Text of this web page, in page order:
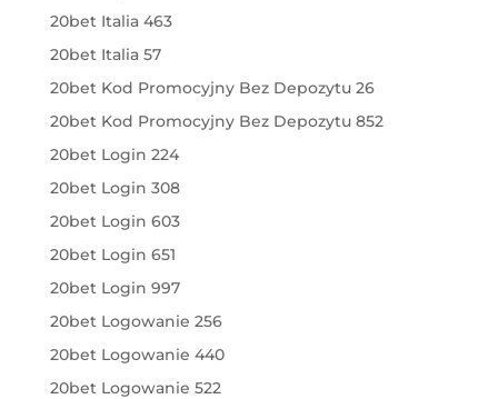
20bet Italia 463
20bet Italia 57
20bet Kod Promocyjny Bez Depozytu 26
20bet Kod Promocyjny Bez Depozytu 852
20bet Login 224
20bet Login 308
20bet Login 603
20bet Login 651
20bet Login 997
20bet Logowanie 256
20bet Logowanie 440
20bet Logowanie 522